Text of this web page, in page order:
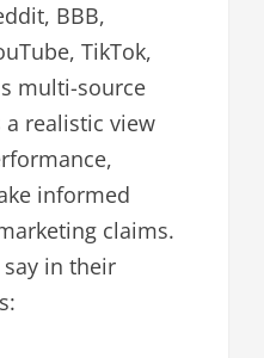
BBB,
TikTok,
multi-source
realistic view
informed
claims.
in their